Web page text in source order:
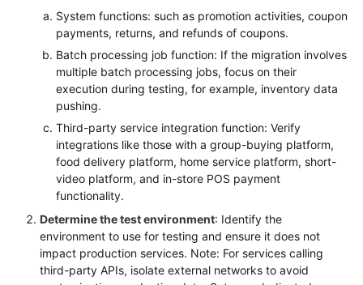
System functions: such as promotion activities, coupon
payments, returns, and refunds of coupons.
Batch processing job function: If the migration involves
multiple batch processing jobs, focus on their
execution during testing, for example, inventory data
pushing.
Third-party service integration function: Verify
integrations like those with a group-buying platform,
food delivery platform, home service platform, short-
video platform, and in-store POS payment
functionality.
Determine the test environment: Identify the
environment to use for testing and ensure it does not
impact production services. Note: For services calling
third-party APIs, isolate external networks to avoid